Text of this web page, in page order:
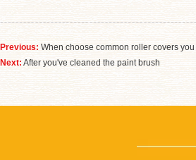
Previous: When choose common roller covers
Next: After you've cleaned the paint brush